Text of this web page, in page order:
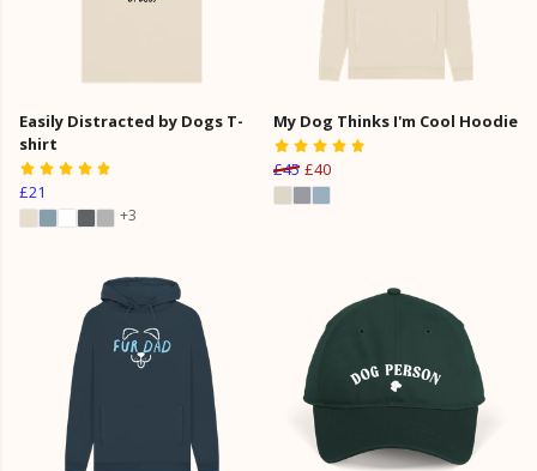
Easily Distracted by Dogs T-
shirt
£21
+3
My Dog Thinks I'm Cool Hoodie
£45 £40